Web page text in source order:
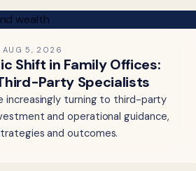
AUG 5, 2026
Shift in Family Offices:
Party Specialists
increasingly turning to third-party
and operational guidance,
and outcomes.